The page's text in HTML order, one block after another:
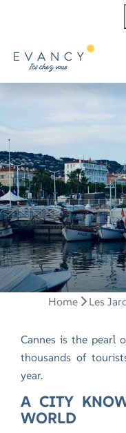
Home Les
Cannes is the pearl
thousands of
year.
A CITY
WORLD